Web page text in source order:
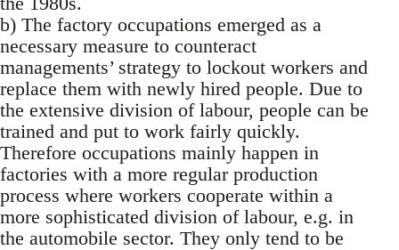
b) The factory occupations emerged as a
necessary measure to counteract
managements’ strategy to lockout workers and
replace them with newly hired people. Due to
the extensive division of labour, people can be
trained and put to work fairly quickly.
Therefore occupations mainly happen in
factories with a more regular production
process where workers cooperate within a
more sophisticated division of labour, e.g. in
the automobile sector. They only tend to be